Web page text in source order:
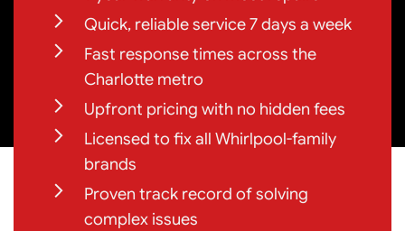
Quick, reliable service 7 days a week
Fast response times across the
Charlotte metro
Upfront pricing with no hidden fees
Licensed to fix all Whirlpool-family
brands
Proven track record of solving
complex issues